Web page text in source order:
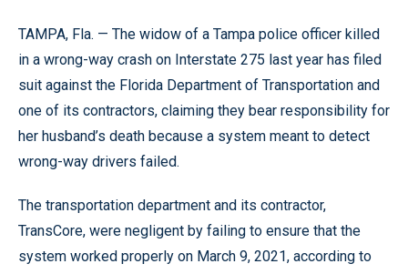
TAMPA, Fla. — The widow of a Tampa police officer killed
in a wrong-way crash on Interstate 275 last year has filed
suit against the Florida Department of Transportation and
one of its contractors, claiming they bear responsibility for
her husband’s death because a system meant to detect
wrong-way drivers failed.
The transportation department and its contractor,
TransCore, were negligent by failing to ensure that the
system worked properly on March 9, 2021, according to